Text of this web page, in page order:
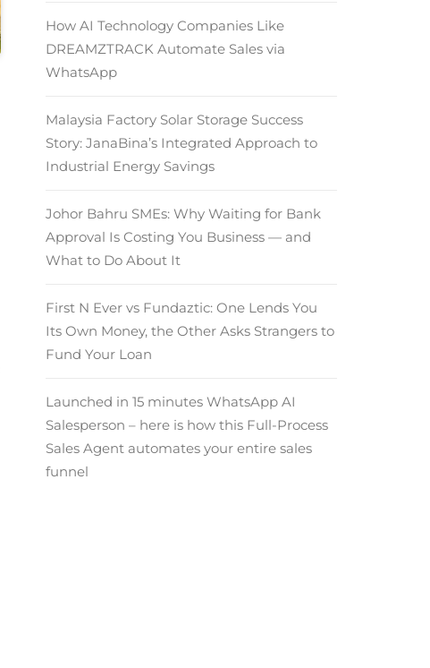
How AI Technology Companies Like
DREAMZTRACK Automate Sales via
WhatsApp
Malaysia Factory Solar Storage Success
Story: JanaBina’s Integrated Approach to
Industrial Energy Savings
Johor Bahru SMEs: Why Waiting for Bank
Approval Is Costing You Business — and
What to Do About It
First N Ever vs Fundaztic: One Lends You
Its Own Money, the Other Asks Strangers to
Fund Your Loan
Launched in 15 minutes WhatsApp AI
Salesperson – here is how this Full-Process
Sales Agent automates your entire sales
funnel